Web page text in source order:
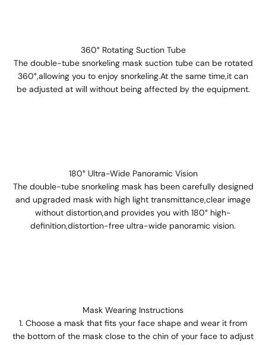
360° Rotating Suction Tube
The double-tube snorkeling mask suction tube can be rotated
360°,allowing you to enjoy snorkeling.At the same time,it can
be adjusted at will without being affected by the equipment.
180° Ultra-Wide Panoramic Vision
The double-tube snorkeling mask has been carefully designed
and upgraded mask with high light transmittance,clear image
without distortion,and provides you with 180° high-
definition,distortion-free ultra-wide panoramic vision.
Mask Wearing Instructions
Choose a mask that fits your face shape and wear it from
the bottom of the mask close to the chin of your face to adjust